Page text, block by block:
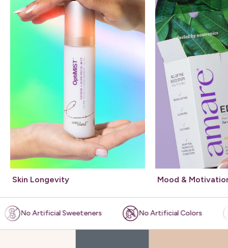
Skin Longevity Mood &
Sweeteners No Artificial Colors Plant-